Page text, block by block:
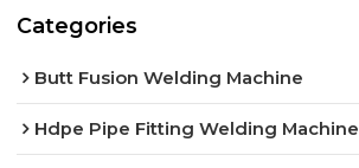
Categories
Butt Fusion Welding Machine
Hdpe Pipe Fitting Welding Machine